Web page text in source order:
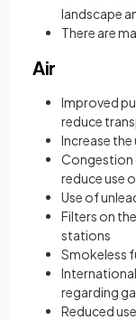
landscape
There are
Air
Improved
reduce
Increase
Congestion
reduce use
Use of
Filters on
stations
Smokeless
regarding
Reduced